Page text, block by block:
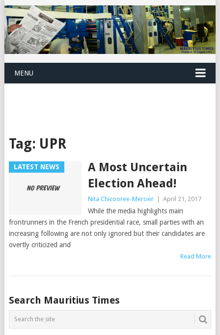
MENU
Tag: UPR
LATEST NEWS
A Most Uncertain
Election Ahead!
Nita Chicooree-Mercier April 21, 2017
While the media highlights main
frontrunners in the French presidential race, small parties with an
increasing following are not only ignored but their candidates are
overtly criticized and
Read More
Posts
navigation
Search Mauritius Times